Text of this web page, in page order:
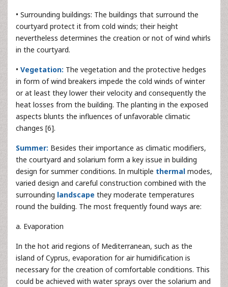
• Surrounding buildings: The buildings that surround the
courtyard protect it from cold winds; their height
nevertheless determines the creation or not of wind whirls
in the courtyard.
• Vegetation: The vegetation and the protective hedges
in form of wind breakers impede the cold winds of winter
or at least they lower their velocity and consequently the
heat losses from the building. The planting in the exposed
aspects blunts the influences of unfavorable climatic
changes [6].
Summer: Besides their importance as climatic modifiers,
the courtyard and solarium form a key issue in building
design for summer conditions. In multiple thermal modes,
varied design and careful construction combined with the
surrounding landscape they moderate temperatures
round the building. The most frequently found ways are:
a. Evaporation
In the hot arid regions of Mediterranean, such as the
island of Cyprus, evaporation for air humidification is
necessary for the creation of comfortable conditions. This
could be achieved with water sprays over the solarium and